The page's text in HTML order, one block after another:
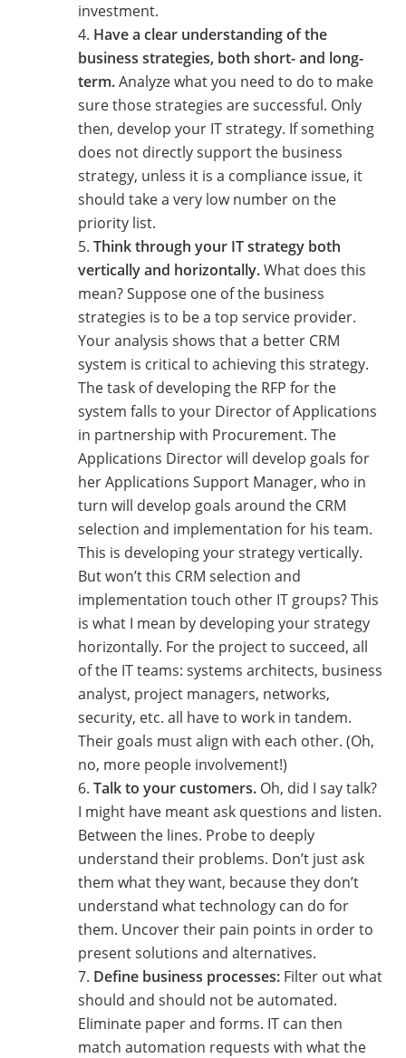
investment.
Have a clear understanding of the
business strategies, both short- and long-
term.Analyze what you need to do to make
sure those strategies are successful. Only
then, develop your IT strategy. If something
does not directly support the business
strategy, unless it is a compliance issue, it
should take a very low number on the
priority list.
Think through your IT strategy both
vertically and horizontally.What does this
mean? Suppose one of the business
strategies is to be a top service provider.
Your analysis shows that a better CRM
system is critical to achieving this strategy.
The task of developing the RFP for the
system falls to your Director of Applications
in partnership with Procurement. The
Applications Director will develop goals for
her Applications Support Manager, who in
turn will develop goals around the CRM
selection and implementation for his team.
This is developing your strategy vertically.
But won’t this CRM selection and
implementation touch other IT groups? This
is what I mean by developing your strategy
horizontally. For the project to succeed, all
of the IT teams: systems architects, business
analyst, project managers, networks,
security, etc. all have to work in tandem.
Their goals must align with each other. (Oh,
no, more people involvement!)
Talk to your customers.Oh, did I say talk?
I might have meant ask questions and listen.
Between the lines. Probe to deeply
understand their problems. Don’t just ask
them what they want, because they don’t
understand what technology can do for
them. Uncover their pain points in order to
present solutions and alternatives.
Define business processes:Filter out what
should and should not be automated.
Eliminate paper and forms. IT can then
match automation requests with what the